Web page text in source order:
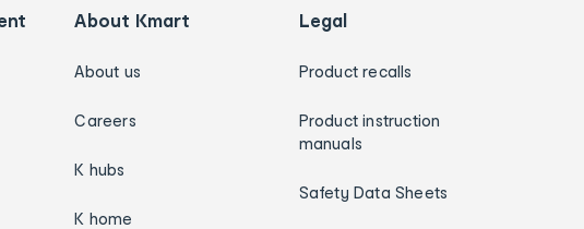
About Kmart
About us
Careers
K hubs
K home
Legal
Product recalls
Product instruction
manuals
Safety Data Sheets